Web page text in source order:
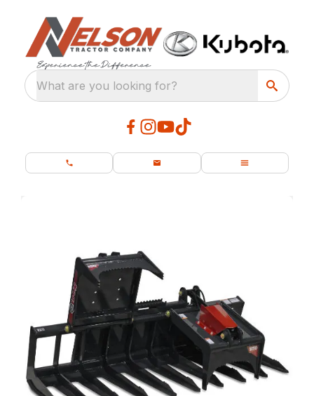
What are you looking for?